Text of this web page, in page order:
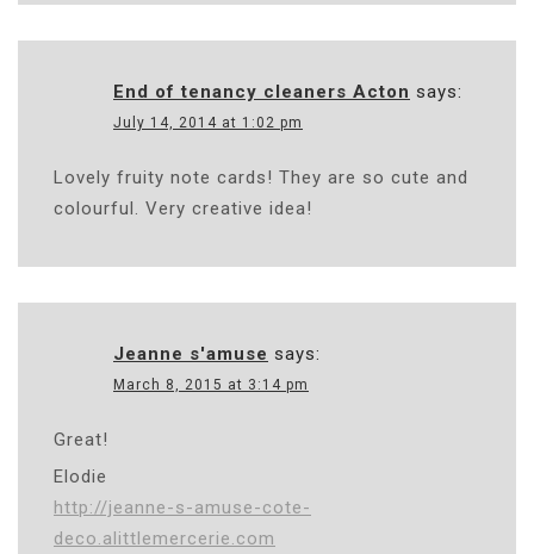
End of tenancy cleaners Acton says:
July 14, 2014 at 1:02 pm
Lovely fruity note cards! They are so cute and
colourful. Very creative idea!
Jeanne s'amuse says:
March 8, 2015 at 3:14 pm
Great!
Elodie
http://jeanne-s-amuse-cote-
deco.alittlemercerie.com